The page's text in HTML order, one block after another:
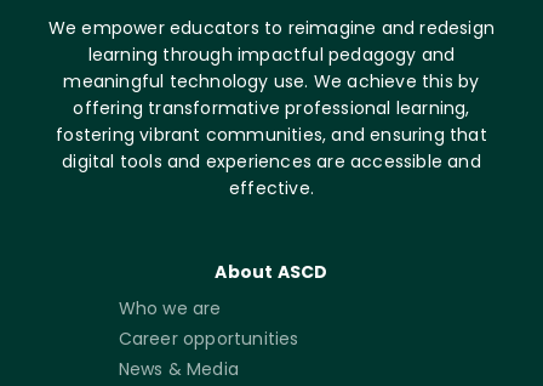
We empower educators to reimagine and redesign
learning through impactful pedagogy and
meaningful technology use. We achieve this by
offering transformative professional learning,
fostering vibrant communities, and ensuring that
digital tools and experiences are accessible and
effective.
About ASCD
Who we are
Career opportunities
News & Media